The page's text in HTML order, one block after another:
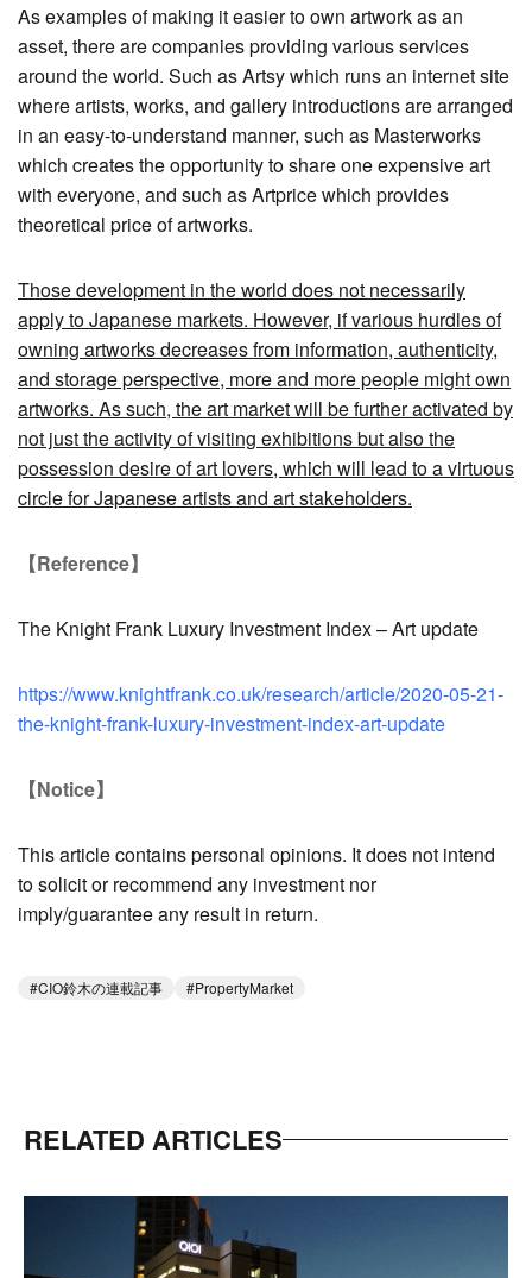
As examples of making it easier to own artwork as an
asset, there are companies providing various services
around the world. Such as Artsy which runs an internet site
where artists, works, and gallery introductions are arranged
in an easy-to-understand manner, such as Masterworks
which creates the opportunity to share one expensive art
with everyone, and such as Artprice which provides
theoretical price of artworks.
Those development in the world does not necessarily
apply to Japanese markets. However, if various hurdles of
owning artworks decreases from information, authenticity,
and storage perspective, more and more people might own
artworks. As such, the art market will be further activated by
not just the activity of visiting exhibitions but also the
possession desire of art lovers, which will lead to a virtuous
circle for Japanese artists and art stakeholders.
【Reference】
The Knight Frank Luxury Investment Index – Art update
https://www.knightfrank.co.uk/research/article/2020-05-21-
the-knight-frank-luxury-investment-index-art-update
【Notice】
This article contains personal opinions. It does not intend
to solicit or recommend any investment nor
imply/guarantee any result in return.
CIO鈴木の連載記事 PropertyMarket
RELATED ARTICLES